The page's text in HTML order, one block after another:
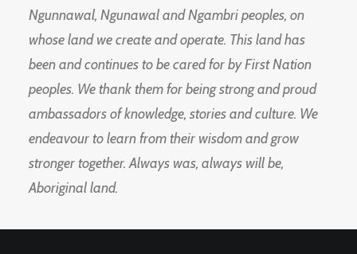
Ngunnawal, Ngunawal and Ngambri peoples, on
whose land we create and operate. This land has
been and continues to be cared for by First Nation
peoples. We thank them for being strong and proud
ambassadors of knowledge, stories and culture. We
endeavour to learn from their wisdom and grow
stronger together. Always was, always will be,
Aboriginal land.